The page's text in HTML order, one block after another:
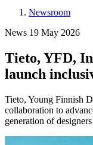
Newsroom
News 19 May 2026
Tieto, YFD,
launch
Tieto, Young Finnish
collaboration to
generation of designers